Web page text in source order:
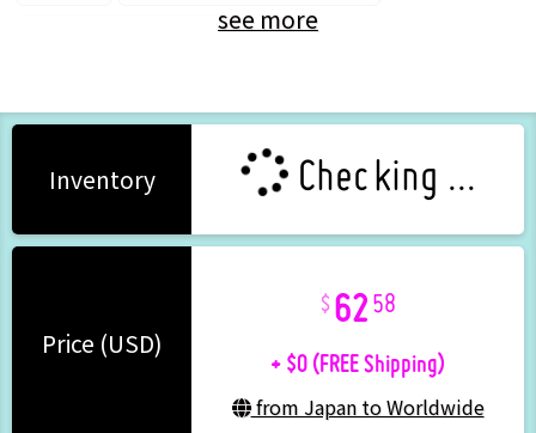
Acrylic goods (Brand)see more
Inventory Checking ...
Price (USD)
62 58
+ $0 (FREE Shipping)
from Japan to Worldwide